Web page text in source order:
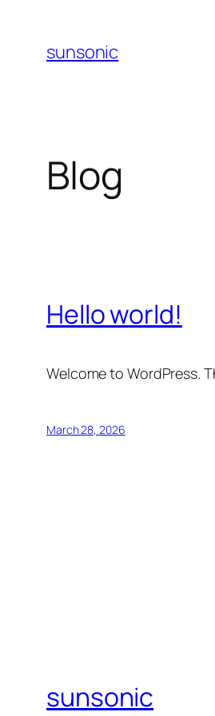
content
sunsonic
Blog
Hello world!
Welcome to WordPress.
March 28, 2026
sunsonic